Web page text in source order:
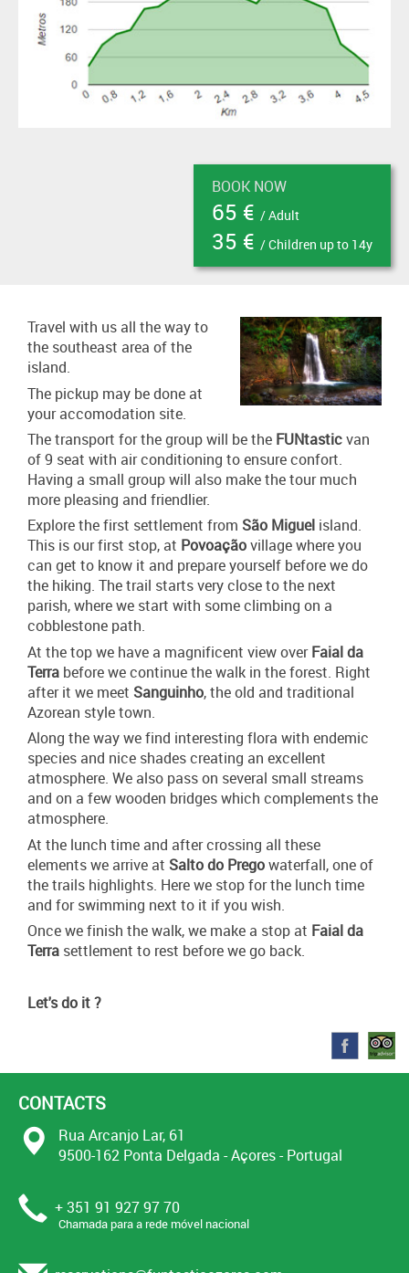
BOOK NOW
65 € / Adult
35 € / Children up to 14y
Travel with us all the way to
the southeast area of the
island.
The pickup may be done at
your accomodation site.
The transport for the group will be the FUNtasticvan
of 9 seat with air conditioning to ensure confort.
Having a small group will also make the tour much
more pleasing and friendlier.
Explore the first settlement from São Miguel island.
This is our first stop, at Povoaçãovillage where you
can get to know it and prepare yourself before we do
the hiking. The trail starts very close to the next
parish, where we start with some climbing on a
cobblestone path.
At the top we have a magnificent view overFaial da
Terra before we continue the walk in the forest. Right
after it we meet Sanguinho, the old and traditional
Azorean style town.
Along the way we find interesting flora with endemic
species and nice shades creating an excellent
atmosphere. We also pass on several small streams
and on a few wooden bridges which complements the
atmosphere.
At the lunch time and after crossing all these
elements we arrive at Salto do Pregowaterfall, one of
the trails highlights. Here we stop for the lunch time
and for swimming next to it if you wish.
Once we finish the walk, we make a stop at Faial da
Terra settlement to rest before we go back.
Let's do it ?
CONTACTS
Rua Arcanjo Lar, 61
9500-162 Ponta Delgada - Açores - Portugal
+ 351 91 927 97 70
Chamada para a rede móvel nacional